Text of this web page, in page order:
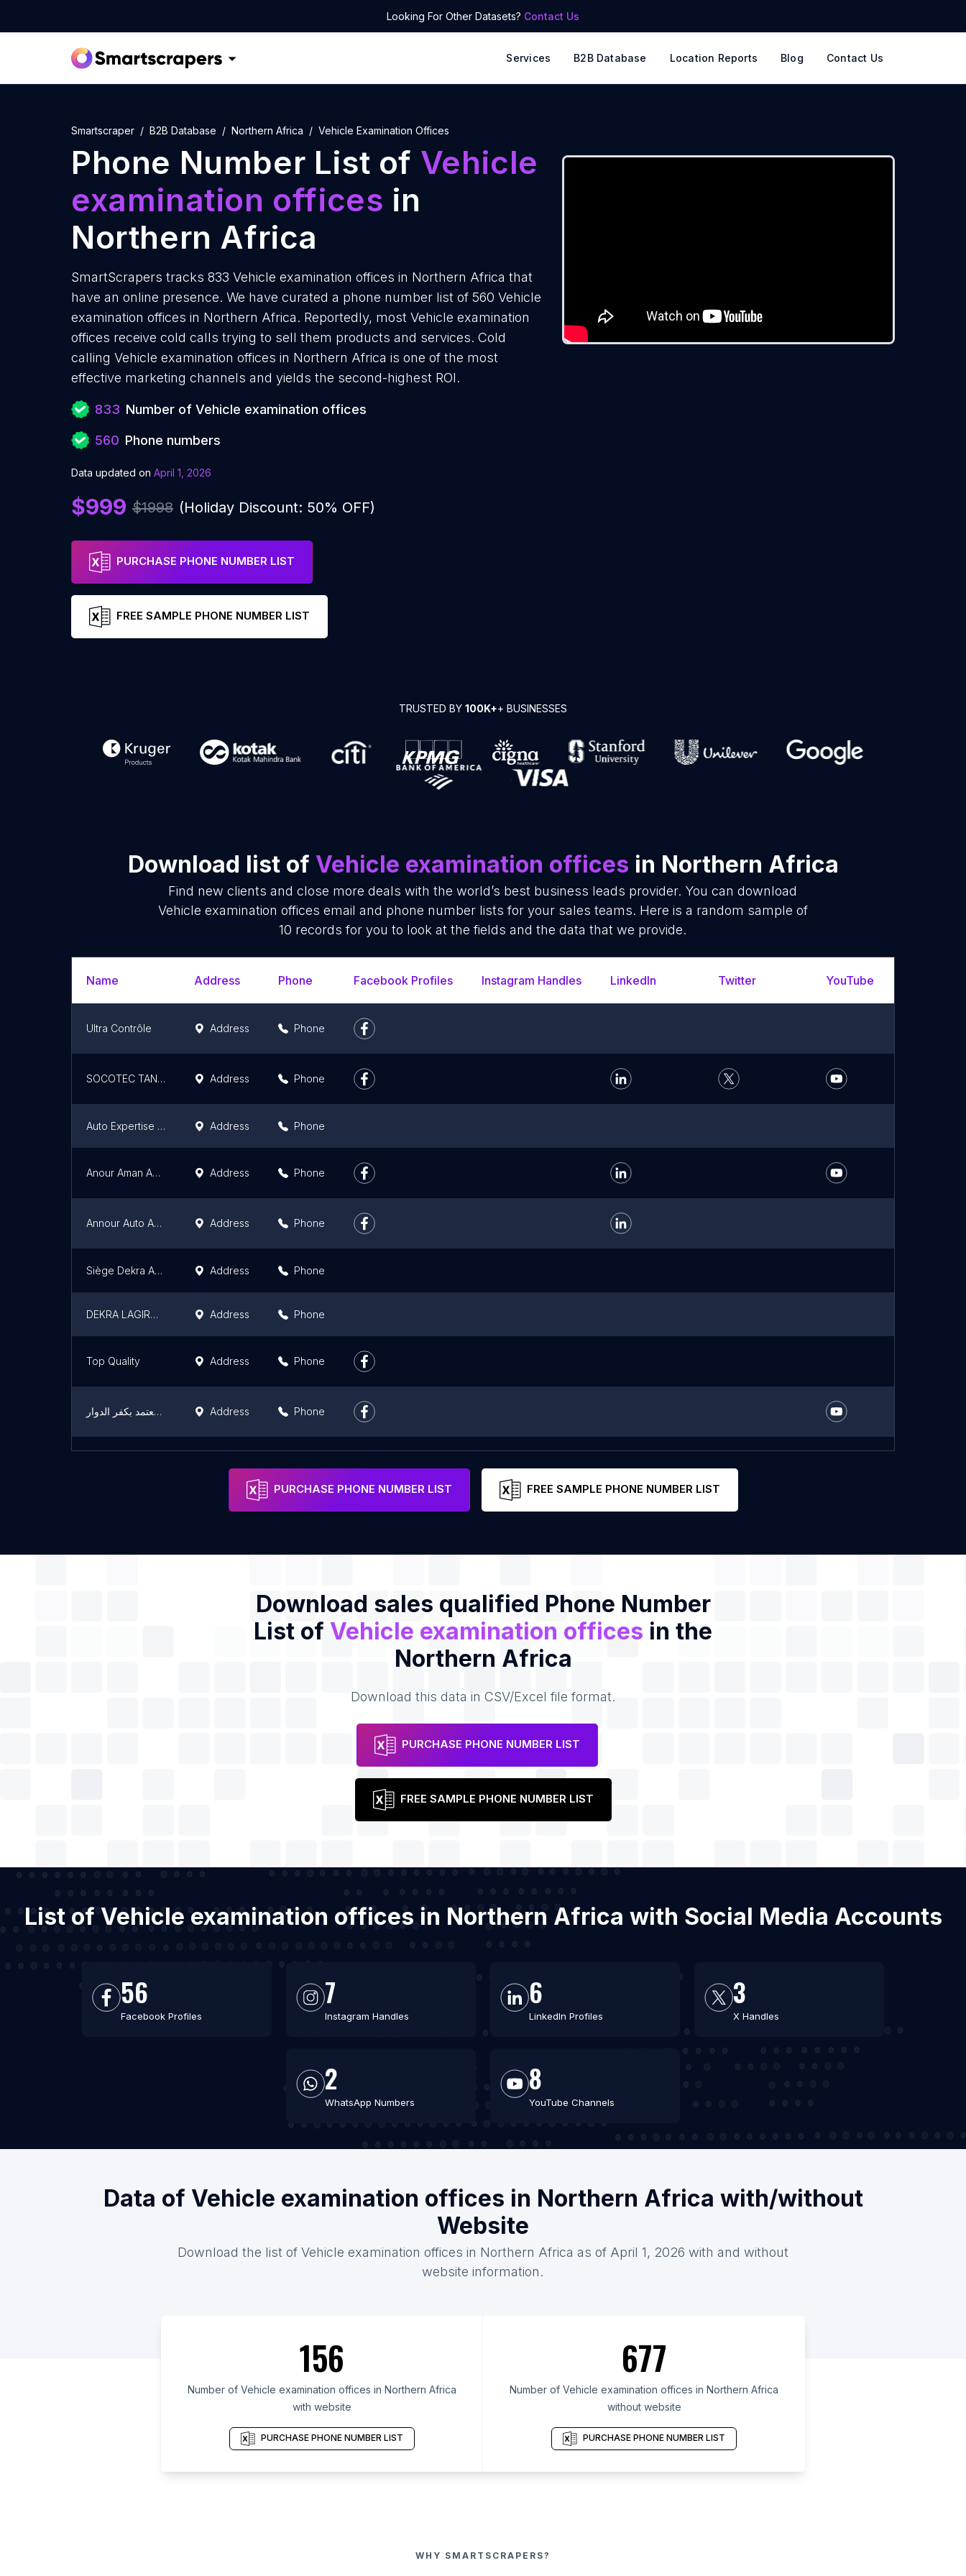
Looking For Other Datasets? Contact Us
Services B2B Database Location Reports Blog Contact Us
Smartscraper B2B Database Northern Africa Vehicle Examination Offices
Phone Number List of Vehicle
examination offices in
Northern Africa
SmartScrapers tracks 833 Vehicle examination offices in Northern Africa that
have an online presence. We have curated a phone number list of 560 Vehicle
examination offices in Northern Africa. Reportedly, most Vehicle examination
offices receive cold calls trying to sell them products and services. Cold
calling Vehicle examination offices in Northern Africa is one of the most
effective marketing channels and yields the second-highest ROI.
833 Number of Vehicle examination offices
560 Phone numbers
Data updated on April 1, 2026
$999 $1998 (Holiday Discount: 50% OFF)
PURCHASE PHONE NUMBER LIST
FREE SAMPLE PHONE NUMBER LIST
TRUSTED BY 100K++ BUSINESSES
Download list of Vehicle examination offices in Northern Africa
Find new clients and close more deals with the world’s best business leads provider. You can download
Vehicle examination offices email and phone number lists for your sales teams. Here is a random sample of
10 records for you to look at the fields and the data that we provide.
Name Address Phone Facebook Profiles Instagram Handles LinkedIn Twitter YouTube
Ultra Contrôle Address Phone
SOCOTEC TANGER Address Phone
Auto Expertise & Contrôle Technique Address Phone
Anour Aman Auto : Contrôle Technique Automobile Address Phone
Annour Auto Aman Address Phone
Siège Dekra Automotive Maroc SA Address Phone
DEKRA LAGIRONDE مركز الفحص التقني Address Phone
Top Quality Address Phone
مركز خدمة وصيانة تويوتا المعتمد بكفر الدوار Address Phone
PURCHASE PHONE NUMBER LIST FREE SAMPLE PHONE NUMBER LIST
Download sales qualified Phone Number
List of Vehicle examination offices in the
Northern Africa
Download this data in CSV/Excel file format.
PURCHASE PHONE NUMBER LIST
FREE SAMPLE PHONE NUMBER LIST
List of Vehicle examination offices in Northern Africa with Social Media Accounts
56
Facebook Profiles
7
Instagram Handles
6
LinkedIn Profiles
3
X Handles
2
WhatsApp Numbers
8
YouTube Channels
Data of Vehicle examination offices in Northern Africa with/without
Website
Download the list of Vehicle examination offices in Northern Africa as of April 1, 2026 with and without
website information.
156
Number of Vehicle examination offices in Northern Africa
with website
PURCHASE PHONE NUMBER LIST
677
Number of Vehicle examination offices in Northern Africa
without website
PURCHASE PHONE NUMBER LIST
WHY SMARTSCRAPERS?